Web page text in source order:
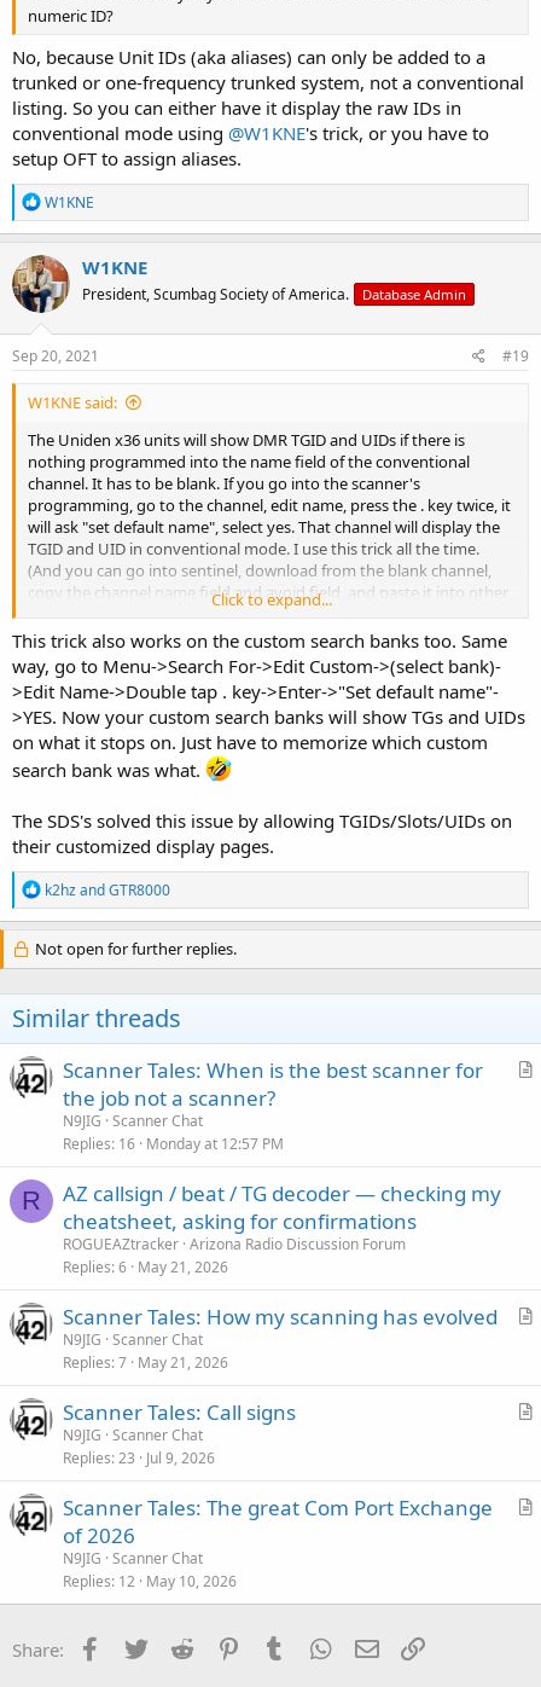
numeric ID?
No, because Unit IDs (aka aliases) can only be added to a
trunked or one-frequency trunked system, not a conventional
listing. So you can either have it display the raw IDs in
conventional mode using @W1KNE's trick, or you have to
setup OFT to assign aliases.
R
e
a
c
t
i
o
n
s
W1KNE
W1KNE
President, Scumbag Society of America. Database Admin
Sep 20, 2021 #19
W1KNE said:
The Uniden x36 units will show DMR TGID and UIDs if there is
nothing programmed into the name field of the conventional
channel. It has to be blank. If you go into the scanner's
programming, go to the channel, edit name, press the . key twice, it
will ask "set default name", select yes. That channel will display the
TGID and UID in conventional mode. I use this trick all the time.
(And you can go into sentinel, download from the blank channel,
copy the channel name field and avoid field, and paste it into other
It works on NXDN too, but it does not work on P25.
Click to expand...
This trick also works on the custom search banks too. Same
way, go to Menu->Search For->Edit Custom->(select bank)-
>Edit Name->Double tap . key->Enter->"Set default name"-
>YES. Now your custom search banks will show TGs and UIDs
on what it stops on. Just have to memorize which custom
search bank was what.
The SDS's solved this issue by allowing TGIDs/Slots/UIDs on
their customized display pages.
R
e
a
c
t
n
s
:
k2hzandGTR8000
Not open for further replies.
Similar threads
A
Scanner Tales: When is the best scanner for
the job not a scanner?
N9JIG Scanner Chat
Replies 16 Monday at 12:57 PM
R
AZ callsign / beat / TG decoder — checking my
cheatsheet, asking for confirmations
ROGUEAZtracker Arizona Radio Discussion Forum
Replies 6 May 21, 2026
A
c
Scanner Tales: How my scanning has evolved
N9JIG Scanner Chat
Replies 7 May 21, 2026
A
c
Scanner Tales: Call signs
N9JIG Scanner Chat
Replies 23 Jul 9, 2026
A
c
Scanner Tales: The great Com Port Exchange
of 2026
N9JIG Scanner Chat
Replies 12 May 10, 2026
Share: Facebook
Twitter Reddit PinterestTumblr WhatsApp
Email